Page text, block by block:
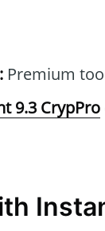
Premium
9.3 CrypPro